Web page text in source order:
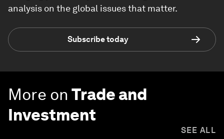
analysis on the global issues that matter.
Subscribe today
More on Trade and
Investment
SEE ALL